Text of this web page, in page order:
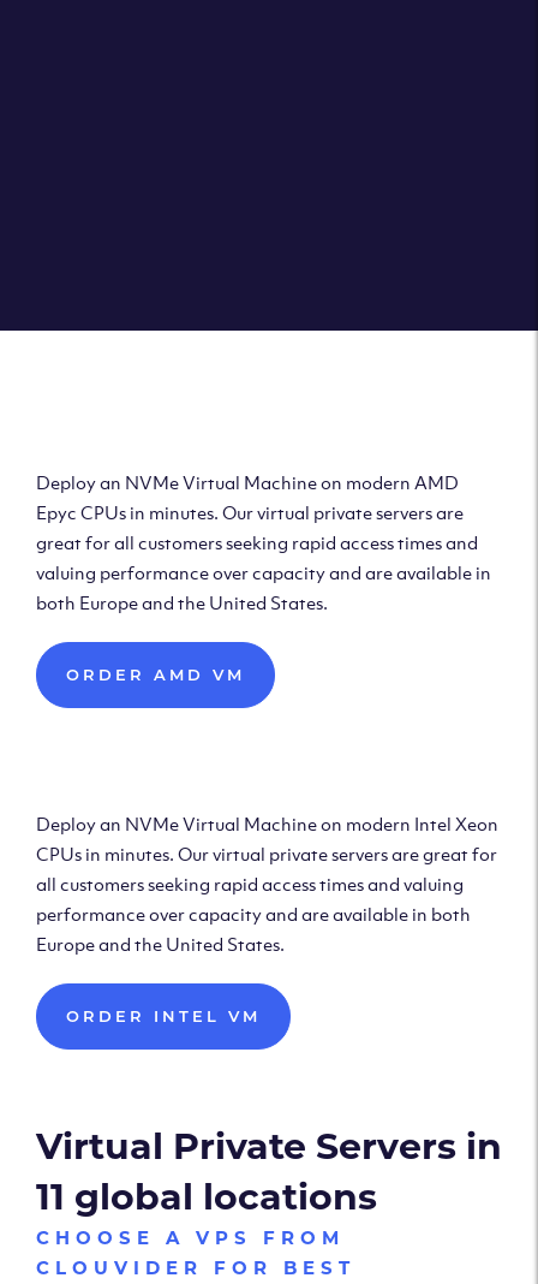
Deploy an NVMe Virtual Machine on modern AMD
Epyc CPUs in minutes. Our virtual private servers are
great for all customers seeking rapid access times and
valuing performance over capacity and are available in
both Europe and the United States.
ORDER AMD VM
Deploy an NVMe Virtual Machine on modern Intel Xeon
CPUs in minutes. Our virtual private servers are great for
all customers seeking rapid access times and valuing
performance over capacity and are available in both
Europe and the United States.
ORDER INTEL VM
Virtual Private Servers in
11 global locations
CHOOSE A VPS FROM
CLOUVIDER FOR BEST